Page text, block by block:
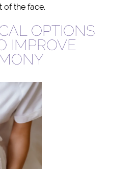
of the face.
OPTIONS
IMPROVE